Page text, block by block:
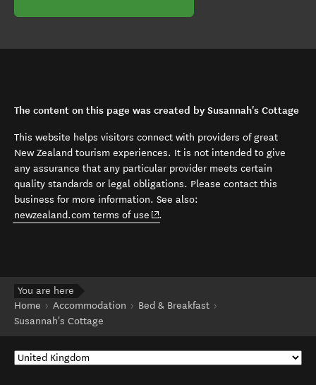
The content on this page was created by Susannah's Cottage
This website helps visitors connect with providers of great
New Zealand tourism experiences. It is not intended to give
any assurance that any particular provider meets certain
quality standards or legal obligations. Please contact this
business for more information. See also:
newzealand.com terms of use (opens in new window)
.
You are here
Home
Accommodation
Bed & Breakfast
Susannah's Cottage